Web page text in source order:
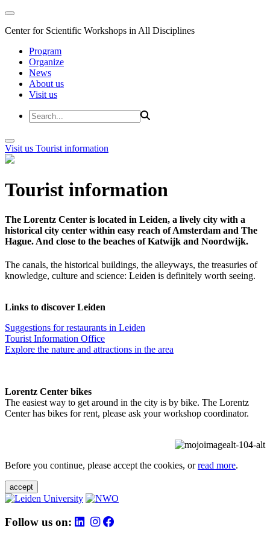
Center for Scientific Workshops in All Disciplines
Program
Organize
News
About us
Visit us
Visit us Tourist information
Tourist information
The Lorentz Center is located in Leiden, a lively city with a
historical city center within easy reach of Amsterdam and The
Hague. And close to the beaches of Katwijk and Noordwijk.
The canals, the historical buildings, the alleyways, the treasuries of
knowledge, culture and science: Leiden is definitely worth seeing.
Links to discover Leiden
Suggestions for restaurants in Leiden
Tourist Information Office
Explore the nature and attractions in the area
Lorentz Center bikes
The easiest way to get around in the city is by bike. The Lorentz
Center has bikes for rent, please ask your workshop coordinator.
Before you continue, please accept the cookies, orread more.
accept
Follow us on: